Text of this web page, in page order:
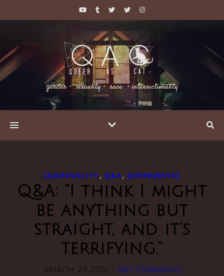
gender・ sexuality・ race ・intersectionality
[A]SEXUALITY , Q&A , QUEER[NESS]
Q&A: “I think I might
be anything but
straight, and it’s
terrifying.”
March 29, 2016 / No Comments